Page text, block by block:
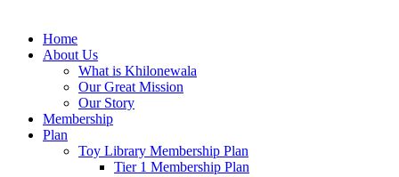
Home
About Us
What is Khilonewala
Our Great Mission
Our Story
Membership
Plan
Toy Library Membership Plan
Tier 1 Membership Plan